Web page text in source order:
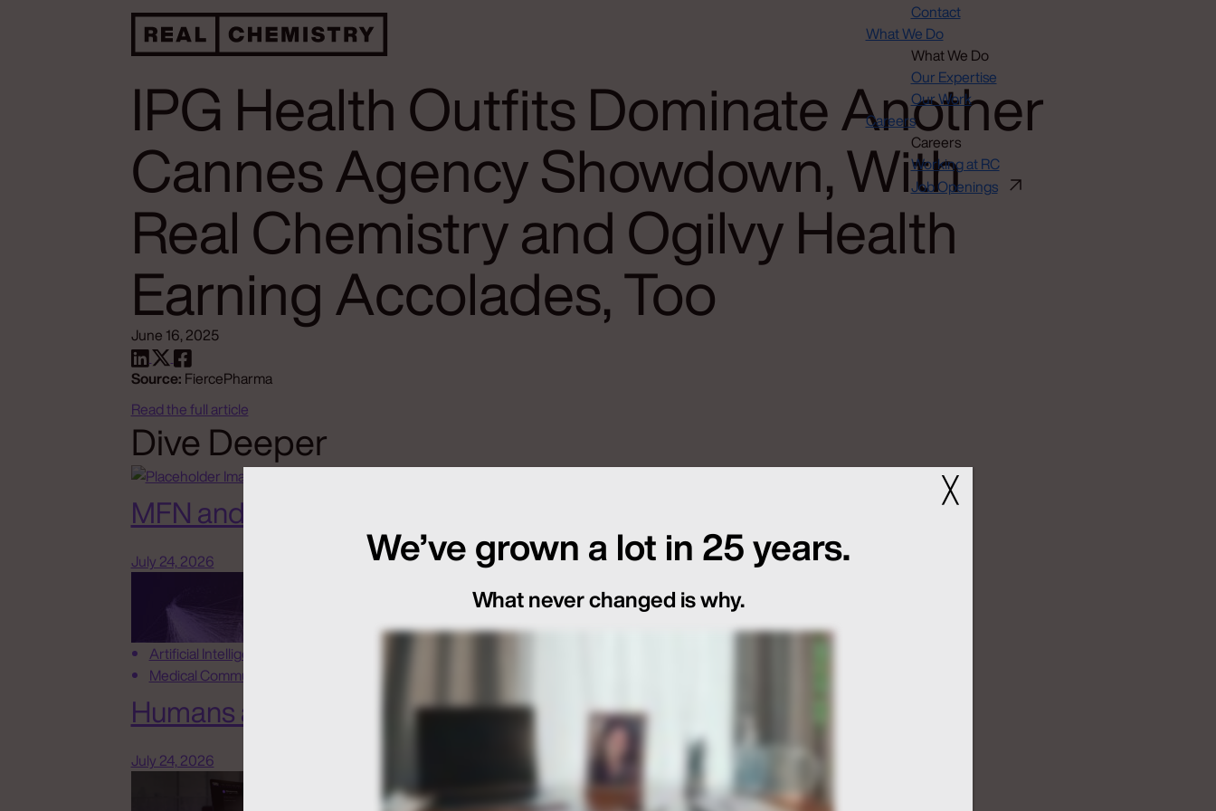
Contact
What We Do
What We Do
Our Expertise
Our Work
Careers
Careers
Working at RC
Job Openings
IPG Health Outfits Dominate Another
Cannes Agency Showdown, With
Real Chemistry and Ogilvy Health
Earning Accolades, Too
June 16, 2025
Source: FiercePharma
Read the full article
Dive Deeper
MFN and New Rules of Global Launch Sequencing
July 24, 2026
Artificial Intelligence
Medical Communications
Humans at the Helm, Not Just in the Loop
July 24, 2026
We’ve grown a lot in 25 years.
What never changed is why.
╳